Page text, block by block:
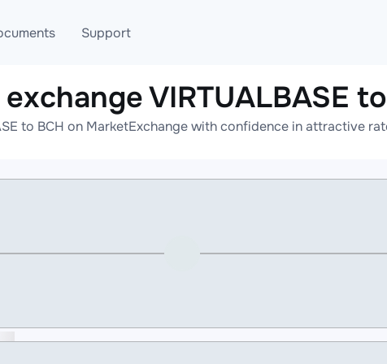
Blog
AML
Support
Telegram
Online help
VIRTUALBASE
to BCH on MarketExchange with confidence in attractive